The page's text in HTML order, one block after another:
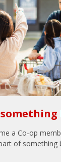
a Co-op
of something